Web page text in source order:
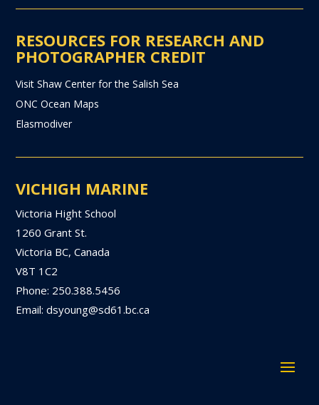
RESOURCES FOR RESEARCH AND
PHOTOGRAPHER CREDIT
Visit Shaw Center for the Salish Sea
ONC Ocean Maps
Elasmodiver
VICHIGH MARINE
Victoria Hight School
1260 Grant St.
Victoria BC, Canada
V8T 1C2
Phone: 250.388.5456
Email: dsyoung@sd61.bc.ca